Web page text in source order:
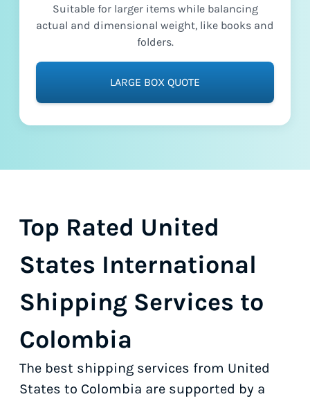
Suitable for larger items while balancing
actual and dimensional weight, like books and
folders.
LARGE BOX QUOTE
Top Rated United
States International
Shipping Services to
Colombia
The best shipping services from United
States to Colombia are supported by a